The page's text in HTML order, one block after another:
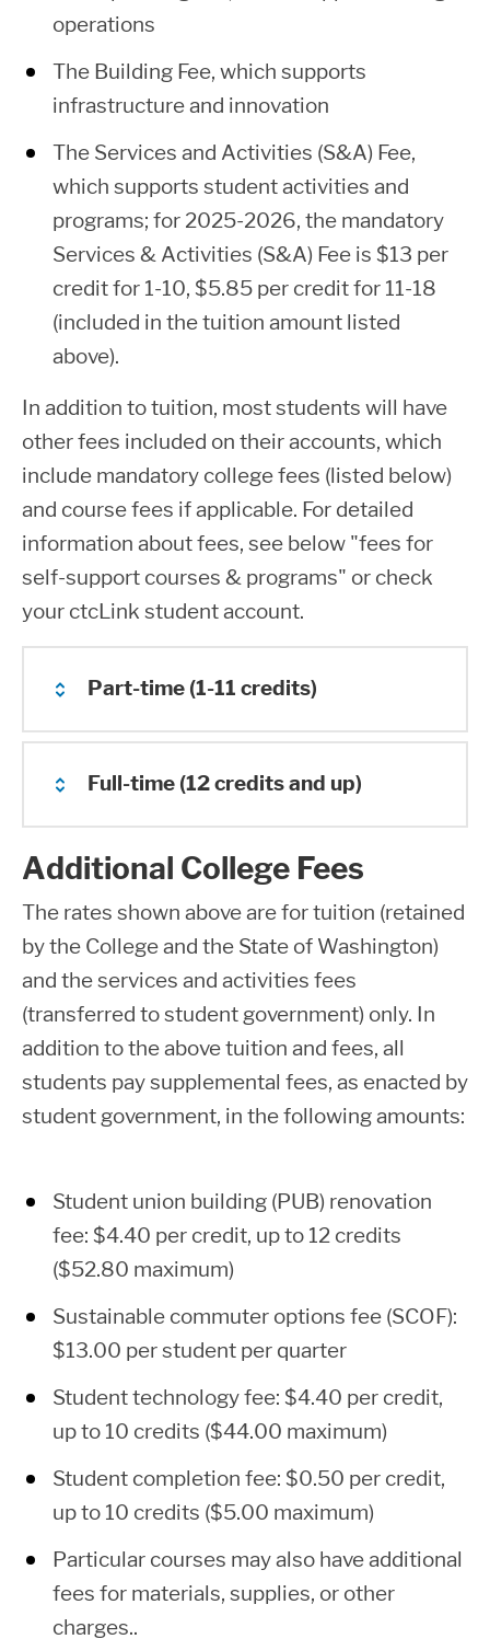
operations
The Building Fee, which supports
infrastructure and innovation
The Services and Activities (S&A) Fee,
which supports student activities and
programs; for 2025-2026, the mandatory
Services & Activities (S&A) Fee is $13 per
credit for 1-10, $5.85 per credit for 11-18
(included in the tuition amount listed
above).
In addition to tuition, most students will have
other fees included on their accounts, which
include mandatory college fees (listed below)
and course fees if applicable. For detailed
information about fees, see below "fees for
self-support courses & programs" or check
your ctcLink student account.
Part-time (1-11 credits)
2025-2026 Estimated
Tuition & Fees
Number
of
Credits
WA-
Resident
BAS WA-
Resident
1 $131.39 $255.37
$394.17
$1,021.48
$656.95 $1,276.85
$788.34 $1,532.22
Full-time (12 credits and up)
2025-2026 Estimated
Tuition & Fees
Number
of
Credits
WA-
Resident
BAS WA-
13 $1,503.17
14 $1,566.26 $2,598.86
15 $1,629.35 $2,610.15
16 $1,692.44 $2,621.44
17 $1,755.53 $2,632.73
Additional College Fees
The rates shown above are for tuition (retained
by the College and the State of Washington)
and the services and activities fees
(transferred to student government) only. In
addition to the above tuition and fees, all
students pay supplemental fees, as enacted by
student government, in the following amounts:
Student union building (PUB) renovation
fee: $4.40 per credit, up to 12 credits
($52.80 maximum)
Sustainable commuter options fee (SCOF):
$13.00 per student per quarter
Student technology fee: $4.40 per credit,
up to 10 credits ($44.00 maximum)
Student completion fee: $0.50 per credit,
up to 10 credits ($5.00 maximum)
Particular courses may also have additional
fees for materials, supplies, or other
charges..